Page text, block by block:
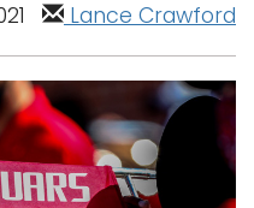
Lance Crawford